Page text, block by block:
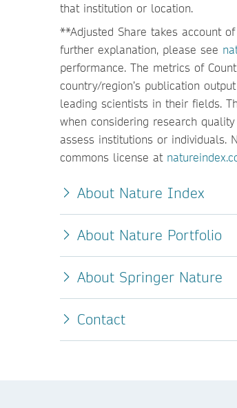
that institution or location.
**Adjusted Share takes account
further explanation, please see
performance. The metrics of
country/region’s publication
leading scientists in their fields.
when considering research
assess institutions or individuals.
commons license at
About Nature Index
About Nature Portfolio
About Springer Nature
Contact